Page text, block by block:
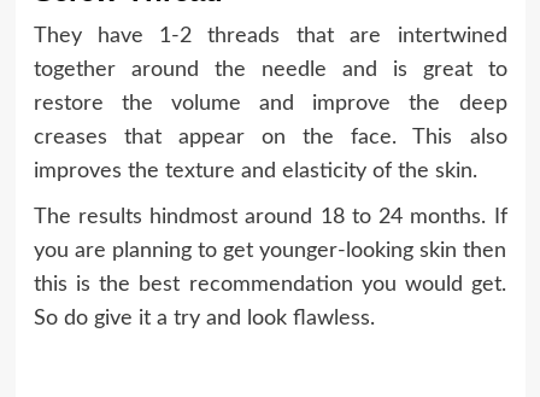
They have 1-2 threads that are intertwined
together around the needle and is great to
restore the volume and improve the deep
creases that appear on the face. This also
improves the texture and elasticity of the skin.
The results hindmostaround 18 to 24 months. If
you are planning to get younger-looking skin then
this is the best recommendation you would get.
So do give it a try and look flawless.